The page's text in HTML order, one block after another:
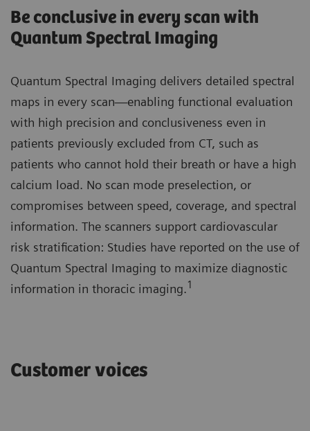
Be conclusive in every scan with
Quantum Spectral Imaging
Quantum Spectral Imaging delivers detailed spectral
maps in every scan—enabling functional evaluation
with high precision and conclusiveness even in
patients previously excluded from CT, such as
patients who cannot hold their breath or have a high
calcium load. No scan mode preselection, or
compromises between speed, coverage, and spectral
information. The scanners support cardiovascular
risk stratification: Studies have reported on the use of
Quantum Spectral Imaging to maximize diagnostic
information in thoracic imaging.1
Customer voices